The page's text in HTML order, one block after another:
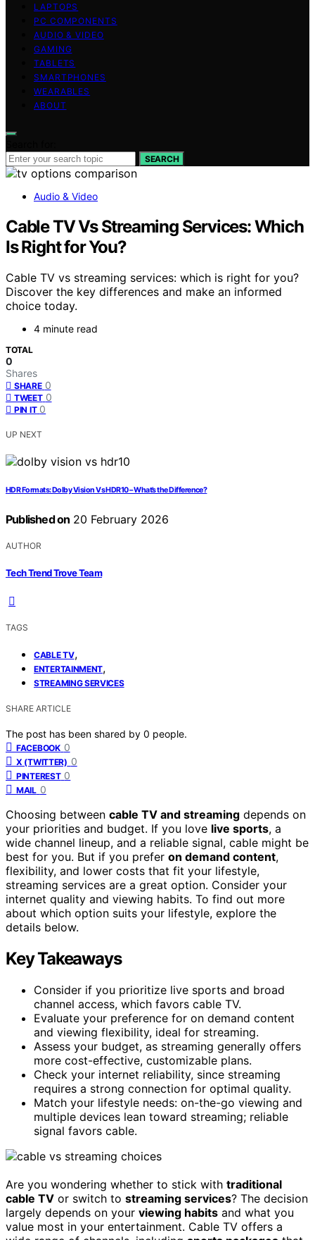
LAPTOPS
PC COMPONENTS
AUDIO & VIDEO
GAMING
TABLETS
SMARTPHONES
WEARABLES
ABOUT
SEARCH
Audio & Video
Cable TV Vs Streaming Services: Which
Is Right for You?
Cable TV vs streaming services: which is right for you?
Discover the key differences and make an informed
choice today.
4 minute read
TOTAL
0
Shares
SHARE 0
TWEET 0
PIN IT 0
UP NEXT
HDR Formats: Dolby Vision Vs HDR10 – What’s the Difference?
Published on 20 February 2026
AUTHOR
Tech Trend Trove Team
TAGS
CABLE TV,
ENTERTAINMENT,
STREAMING SERVICES
SHARE ARTICLE
The post has been shared by 0 people.
FACEBOOK 0
X (TWITTER) 0
PINTEREST 0
MAIL 0
Choosing between cable TV and streaming depends on
your priorities and budget. If you love live sports, a
wide channel lineup, and a reliable signal, cable might be
best for you. But if you prefer on demand content,
flexibility, and lower costs that fit your lifestyle,
streaming services are a great option. Consider your
internet quality and viewing habits. To find out more
about which option suits your lifestyle, explore the
details below.
Key Takeaways
Consider if you prioritize live sports and broad
channel access, which favors cable TV.
Evaluate your preference for on demand content
and viewing flexibility, ideal for streaming.
Assess your budget, as streaming generally offers
more cost-effective, customizable plans.
Check your internet reliability, since streaming
requires a strong connection for optimal quality.
Match your lifestyle needs: on-the-go viewing and
multiple devices lean toward streaming; reliable
signal favors cable.
Are you wondering whether to stick with traditional
cable TV or switch to streaming services? The decision
largely depends on your viewing habits and what you
value most in your entertainment. Cable TV offers a